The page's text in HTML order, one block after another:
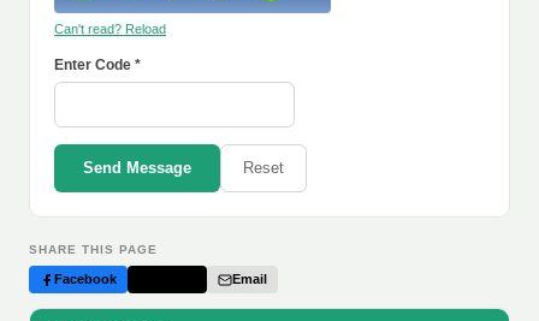
Can't read? Reload
Enter Code *
Send Message Reset
SHARE THIS PAGE
Facebook Email